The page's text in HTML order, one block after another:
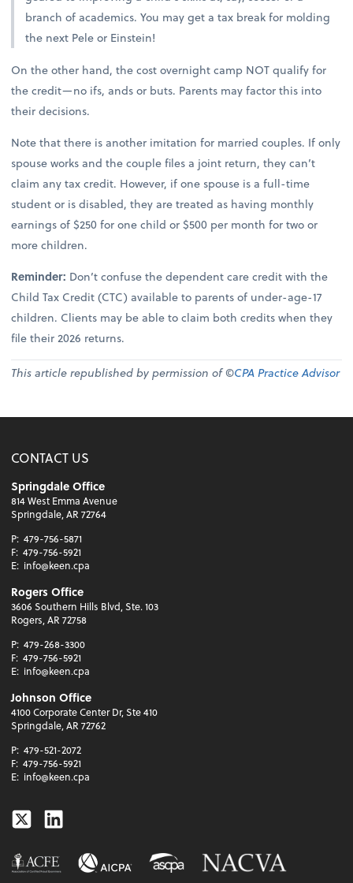
branch of academics. You may get a tax break for molding
the next Pele or Einstein!
On the other hand, the cost overnight camp NOT qualify for
the credit—no ifs, ands or buts. Parents may factor this into
their decisions.
Note that there is another imitation for married couples. If only
spouse works and the couple files a joint return, they can’t
claim any tax credit. However, if one spouse is a full-time
student or is disabled, they are treated as having monthly
earnings of $250 for one child or $500 per month for two or
more children.
Reminder: Don’t confuse the dependent care credit with the
Child Tax Credit (CTC) available to parents of under-age-17
children. Clients may be able to claim both credits when they
file their 2026 returns.
This article republished by permission of ©CPA Practice Advisor
CONTACT US
Springdale Office
814 West Emma Avenue
Springdale, AR 72764
P: 479-756-5871
F: 479-756-5921
E: info@keen.cpa
Rogers Office
3606 Southern Hills Blvd, Ste. 103
Rogers, AR 72758
P: 479-268-3300
F: 479-756-5921
E: info@keen.cpa
Johnson Office
4100 Corporate Center Dr, Ste 410
Springdale, AR 72762
P: 479-521-2072
F: 479-756-5921
E: info@keen.cpa
TwitterLinkedin